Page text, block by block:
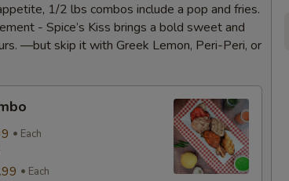
1/2 lbs combos include a pop and fries.
- Spice’s Kiss brings a bold sweet and
—but skip it with Greek Lemon, Peri-Peri, or
Each
Each